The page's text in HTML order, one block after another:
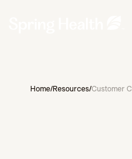
Home/Resources/Customer